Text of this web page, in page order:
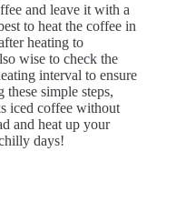
and leave it with a
to heat the coffee in
heating to
wise to check the
interval to ensure
simple steps,
iced coffee without
and heat up your
days!